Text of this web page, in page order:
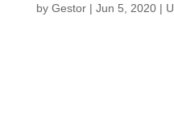
by Gestor| Jun 5, 2020|